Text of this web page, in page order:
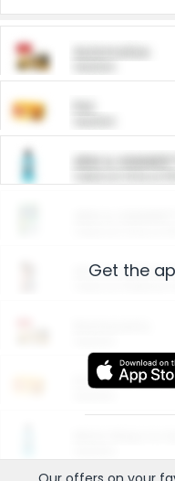
ARM &
Arm &
Get the